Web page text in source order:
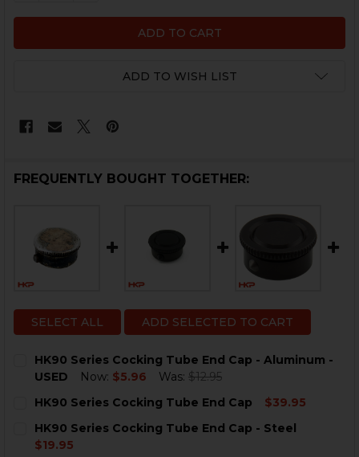
ADD TO WISH LIST
FREQUENTLY BOUGHT TOGETHER:
SELECT ALL ADD SELECTED TO CART
HK90 Series Cocking Tube End Cap - Aluminum -
USED
Now: $5.96 Was: $12.95
STOCK:
HK90 Series Cocking Tube End Cap
$39.95
STOCK:
DECREASE QUANTITY OF HK90 SERIES COCKING TUBE
HK90 Series Cocking Tube End Cap - Steel
$19.95